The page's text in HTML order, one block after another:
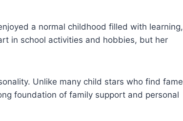
a normal childhood filled with learning,
in school activities and hobbies, but her
Unlike many child stars who find fame
foundation of family support and personal